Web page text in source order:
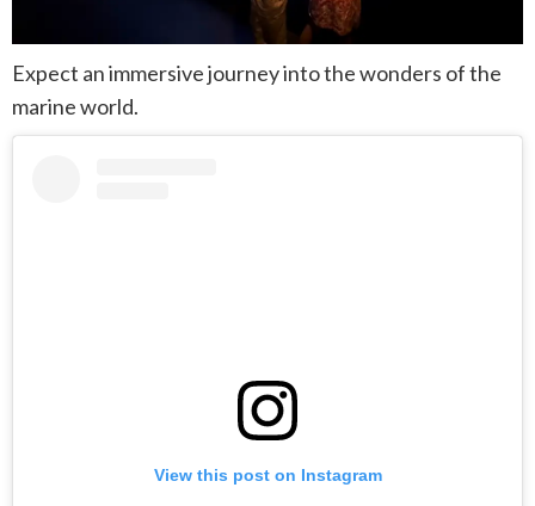
Expect an immersive journey into the wonders of the
marine world.
View this post on Instagram